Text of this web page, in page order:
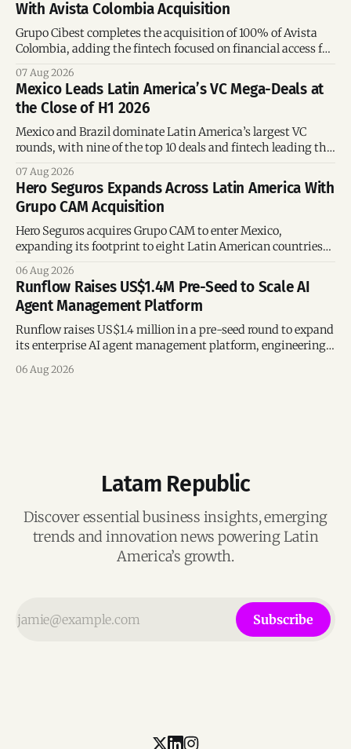
With Avista Colombia Acquisition
Grupo Cibest completes the acquisition of 100% of Avista
Colombia, adding the fintech focused on financial access for
07 Aug 2026
Mexico Leads Latin America’s VC Mega-Deals at
the Close of H1 2026
Mexico and Brazil dominate Latin America’s largest VC
rounds, with nine of the top 10 deals and fintech leading the
07 Aug 2026
Hero Seguros Expands Across Latin America With
Grupo CAM Acquisition
Hero Seguros acquires Grupo CAM to enter Mexico,
expanding its footprint to eight Latin American countries
06 Aug 2026
Runflow Raises US$1.4M Pre-Seed to Scale AI
Agent Management Platform
Runflow raises US$1.4 million in a pre-seed round to expand
its enterprise AI agent management platform, engineering
06 Aug 2026
Latam Republic
Discover essential business insights, emerging
trends and innovation news powering Latin
America’s growth.
Subscribe